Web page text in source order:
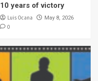
10 years of victory
Luis Ocana May 8, 2026
0